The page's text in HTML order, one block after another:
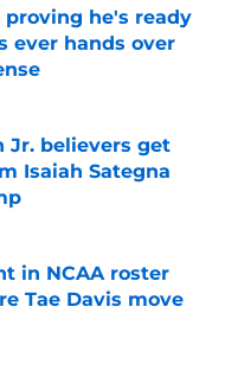
proving he's ready
ever hands over
Jr. believers get
Isaiah Sategna
in NCAA roster
Tae Davis move